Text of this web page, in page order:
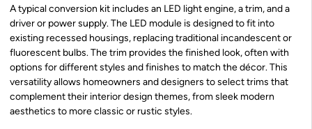
A typical conversion kit includes an LED light engine, a trim, and a
driver or power supply. The LED module is designed to fit into
existing recessed housings, replacing traditional incandescent or
fluorescent bulbs. The trim provides the finished look, often with
options for different styles and finishes to match the décor. This
versatility allows homeowners and designers to select trims that
complement their interior design themes, from sleek modern
aesthetics to more classic or rustic styles.